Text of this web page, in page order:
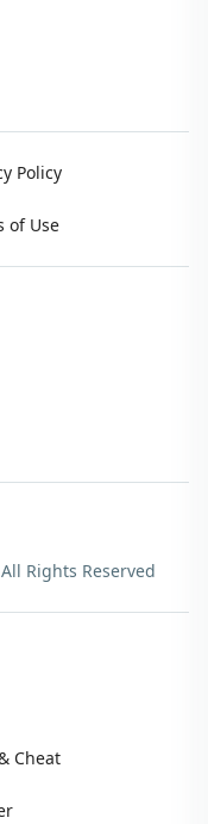
Policy
of Use
All Rights Reserved
Cheat